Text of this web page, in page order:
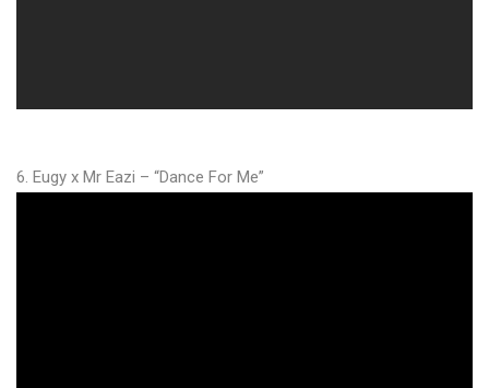
6. Eugy x Mr Eazi – “Dance For Me”